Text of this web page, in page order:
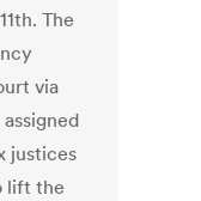
The
via
justices
lift the